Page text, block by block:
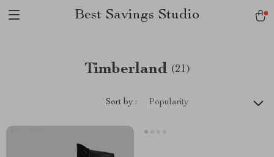
Best Savings Studio
Timberland (21)
Sort by : Popularity